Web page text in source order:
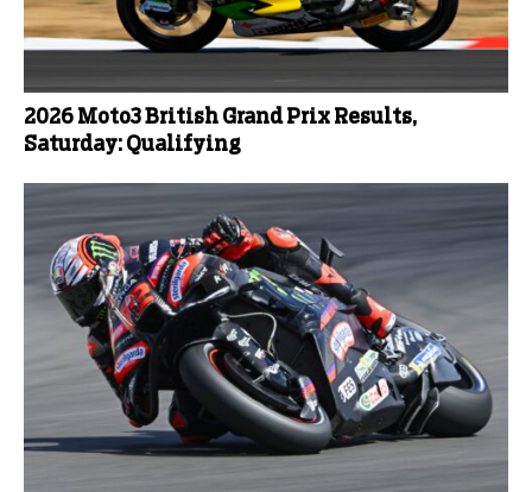
2026 Moto3 British Grand Prix Results,
Saturday: Qualifying